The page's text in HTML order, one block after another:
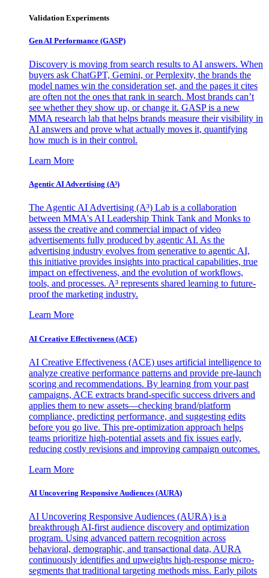
Validation Experiments
Gen AI Performance (GASP)
Discovery is moving from search results to AI answers. When
buyers ask ChatGPT, Gemini, or Perplexity, the brands the
model names win the consideration set, and the pages it cites
are often not the ones that rank in search. Most brands can’t
see whether they show up, or change it. GASP is a new
MMA research lab that helps brands measure their visibility in
AI answers and prove what actually moves it, quantifying
how much is in their control.
Learn More
Agentic AI Advertising (A³)
The Agentic AI Advertising (A³) Lab is a collaboration
between MMA's AI Leadership Think Tank and Monks to
assess the creative and commercial impact of video
advertisements fully produced by agentic AI. As the
advertising industry evolves from generative to agentic AI,
this initiative provides insights into practical capabilities, true
impact on effectiveness, and the evolution of workflows,
tools, and processes. A³ represents shared learning to future-
proof the marketing industry.
Learn More
AI Creative Effectiveness (ACE)
AI Creative Effectiveness (ACE) uses artificial intelligence to
analyze creative performance patterns and provide pre-launch
scoring and recommendations. By learning from your past
campaigns, ACE extracts brand-specific success drivers and
applies them to new assets—checking brand/platform
compliance, predicting performance, and suggesting edits
before you go live. This pre-optimization approach helps
teams prioritize high-potential assets and fix issues early,
reducing costly revisions and improving campaign outcomes.
Learn More
AI Uncovering Responsive Audiences (AURA)
AI Uncovering Responsive Audiences (AURA) is a
breakthrough AI-first audience discovery and optimization
program. Using advanced pattern recognition across
behavioral, demographic, and transactional data, AURA
continuously identifies and upweights high-response micro-
segments that traditional targeting methods miss. Early pilots